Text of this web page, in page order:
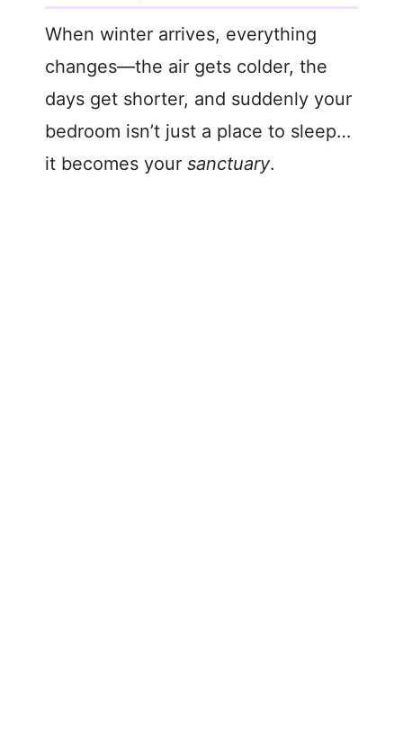
When winter arrives, everything
changes—the air gets colder, the
days get shorter, and suddenly your
bedroom isn’t just a place to sleep…
it becomes your sanctuary.